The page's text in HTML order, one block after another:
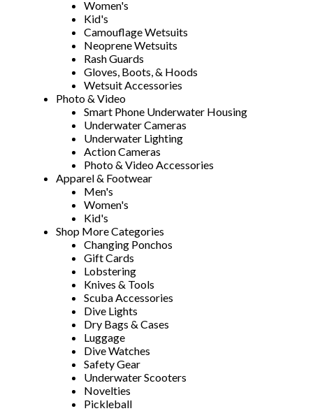
Women's
Kid's
Camouflage Wetsuits
Neoprene Wetsuits
Rash Guards
Gloves, Boots, & Hoods
Wetsuit Accessories
Photo & Video
Smart Phone Underwater Housing
Underwater Cameras
Underwater Lighting
Action Cameras
Photo & Video Accessories
Apparel & Footwear
Men's
Women's
Kid's
Shop More Categories
Changing Ponchos
Gift Cards
Lobstering
Knives & Tools
Scuba Accessories
Dive Lights
Dry Bags & Cases
Luggage
Dive Watches
Safety Gear
Underwater Scooters
Novelties
Pickleball